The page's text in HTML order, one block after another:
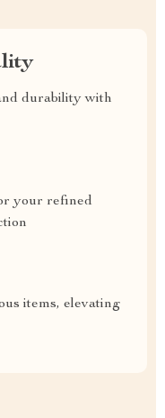
durability with
your refined
items, elevating